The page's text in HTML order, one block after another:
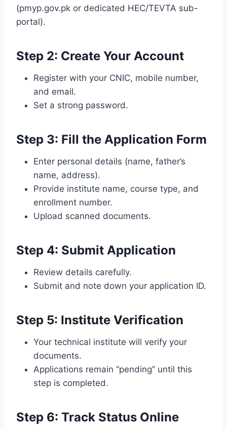
(pmyp.gov.pk or dedicated HEC/TEVTA sub-
portal).
Step 2: Create Your Account
Register with your CNIC, mobile number,
and email.
Set a strong password.
Step 3: Fill the Application Form
Enter personal details (name, father’s
name, address).
Provide institute name, course type, and
enrollment number.
Upload scanned documents.
Step 4: Submit Application
Review details carefully.
Submit and note down your application ID.
Step 5: Institute Verification
Your technical institute will verify your
documents.
Applications remain “pending” until this
step is completed.
Step 6: Track Status Online